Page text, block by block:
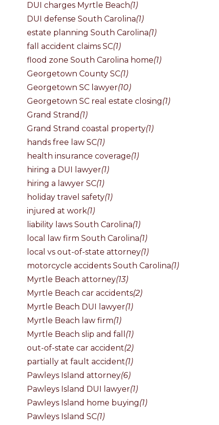
DUI charges Myrtle Beach(1)
DUI defense South Carolina(1)
estate planning South Carolina(1)
fall accident claims SC(1)
flood zone South Carolina home(1)
Georgetown County SC(1)
Georgetown SC lawyer(10)
Georgetown SC real estate closing(1)
Grand Strand (1)
Grand Strand coastal property(1)
hands free law SC(1)
health insurance coverage(1)
hiring a DUI lawyer(1)
hiring a lawyer SC(1)
holiday travel safety(1)
injured at work(1)
liability laws South Carolina(1)
local law firm South Carolina(1)
local vs out-of-state attorney(1)
motorcycle accidents South Carolina(1)
Myrtle Beach attorney(13)
Myrtle Beach car accidents(2)
Myrtle Beach DUI lawyer(1)
Myrtle Beach law firm(1)
Myrtle Beach slip and fall (1)
out-of-state car accident(2)
partially at fault accident(1)
Pawleys Island attorney(6)
Pawleys Island DUI lawyer(1)
Pawleys Island home buying(1)
Pawleys Island SC(1)